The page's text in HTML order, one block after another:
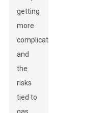
getting
more
complicated
and
the
risks
tied to